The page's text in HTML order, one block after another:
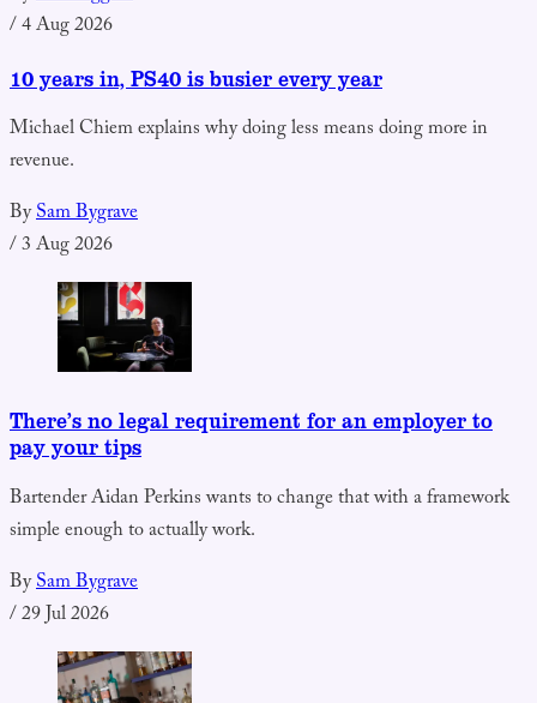
/4 Aug 2026
10 years in, PS40 is busier every year
Michael Chiem explains why doing less means doing more in
revenue.
BySam Bygrave
/3 Aug 2026
There’s no legal requirement for an employer to
pay your tips
Bartender Aidan Perkins wants to change that with a framework
simple enough to actually work.
BySam Bygrave
/29 Jul 2026